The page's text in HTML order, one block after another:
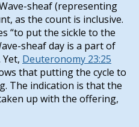
sheaf (representing
as the count is inclusive.
“to put the sickle to the
sheaf day is a part of
Deuteronomy 23:25
that putting the cycle to
The indication is that the
up with the offering,